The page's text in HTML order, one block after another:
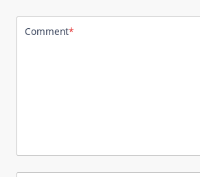
Comment*